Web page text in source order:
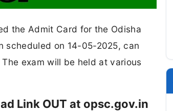
the Admit Card for the Odisha
scheduled on 14-05-2025, can
exam will be held at various
Link OUT at opsc.gov.in